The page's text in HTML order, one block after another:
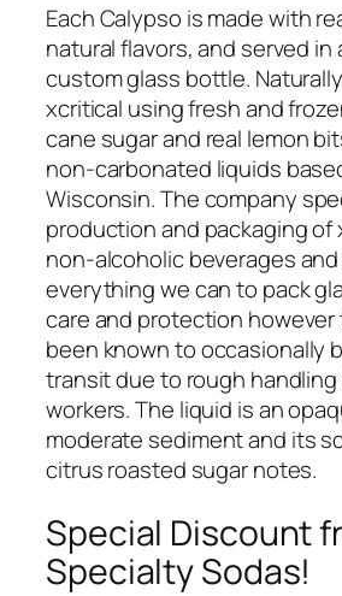
Each Calypso is made with
natural flavors, and served in
custom glass bottle.
xcritical using fresh and
cane sugar and real lemon
non-carbonated liquids
Wisconsin. The company
production and packaging of
non-alcoholic beverages
everything we can to pack
care and protection
been known to occasionally
transit due to rough
workers. The liquid is an
moderate sediment and its
citrus roasted sugar notes.
Special Discount
Specialty Sodas!